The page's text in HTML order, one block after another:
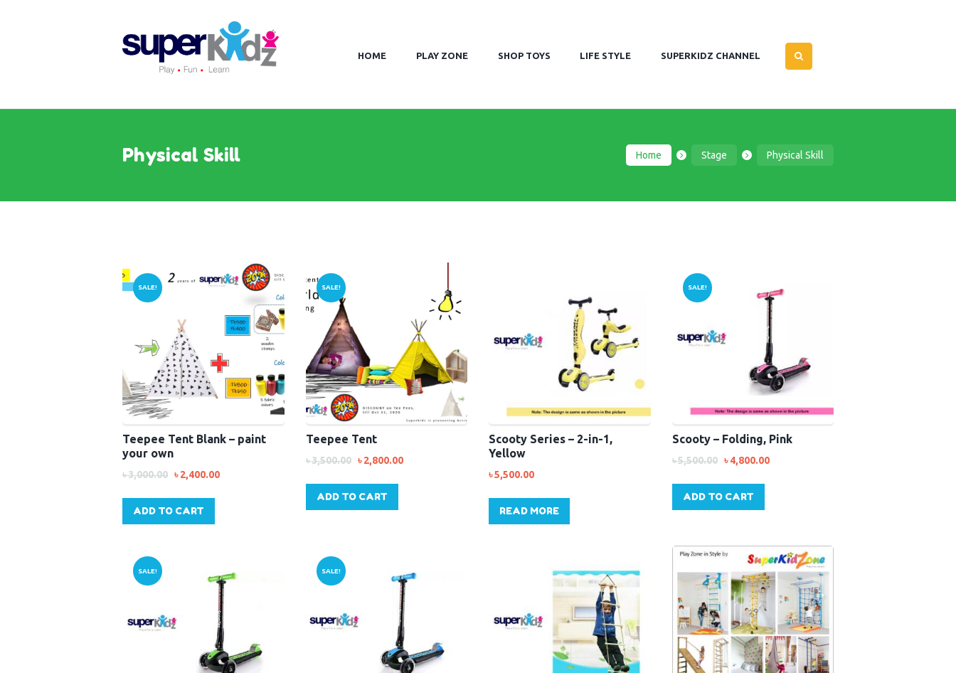
HOME PLAY ZONE SHOP TOYS LIFE STYLE SUPERKIDZ CHANNEL
Physical Skill Home Stage Physical Skill
SALE!
Teepee Tent Blank – paint
your own
৳3,000.00 ৳2,400.00
ADD TO CART
SALE!
Teepee Tent
৳3,500.00 ৳2,800.00
ADD TO CART
Scooty Series – 2-in-1,
Yellow
৳5,500.00
READ MORE
SALE!
Scooty – Folding, Pink
৳5,500.00 ৳4,800.00
ADD TO CART
SALE! SALE!